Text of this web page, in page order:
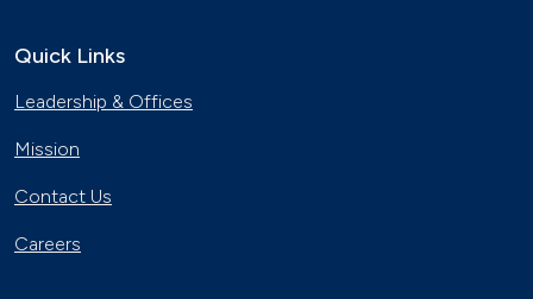
Quick Links
Leadership & Offices
Mission
Contact Us
Careers